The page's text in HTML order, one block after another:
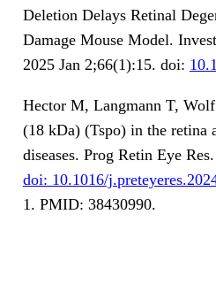
Deletion Delays Retinal
Damage Mouse Model.
2025 Jan 2;66(1):15. doi:
Hector M, Langmann T,
(18 kDa) (Tspo) in the retina
diseases. Prog Retin Eye
doi: 10.1016/
1. PMID: 38430990.